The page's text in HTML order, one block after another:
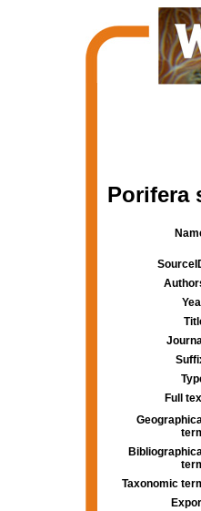
Porifera
Full
Taxonomic